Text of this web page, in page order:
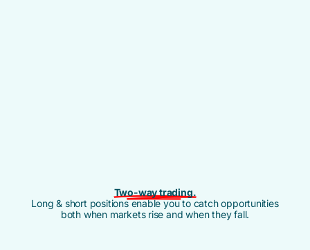
Two-way trading.
Long & short positions enable you to catch opportunities
both when markets rise and when they fall.